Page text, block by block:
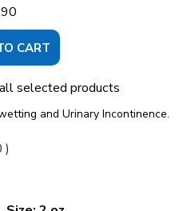
CART
selected products
and Urinary Incontinence.
)